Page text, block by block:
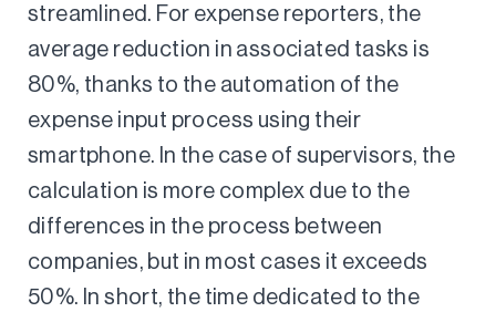
streamlined. For expense reporters, the
average reduction in associated tasks is
80%, thanks to the automation of the
expense input process using their
smartphone. In the case of supervisors, the
calculation is more complex due to the
differences in the process between
companies, but in most cases it exceeds
50%. In short, the time dedicated to the